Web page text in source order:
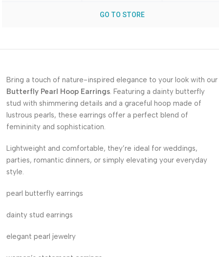
GO TO STORE
Bring a touch of nature-inspired elegance to your look with our
Butterfly Pearl Hoop Earrings. Featuring a dainty butterfly
stud with shimmering details and a graceful hoop made of
lustrous pearls, these earrings offer a perfect blend of
femininity and sophistication.
Lightweight and comfortable, they’re ideal for weddings,
parties, romantic dinners, or simply elevating your everyday
style.
pearl butterfly earrings
dainty stud earrings
elegant pearl jewelry